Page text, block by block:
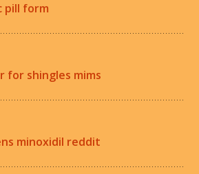
pill form
for shingles mims
minoxidil reddit